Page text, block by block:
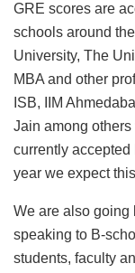
GRE scores are
schools around
University, The
MBA and other
ISB, IIM
Jain among
currently
year we expect
We are also going
speaking to B-
students, faculty